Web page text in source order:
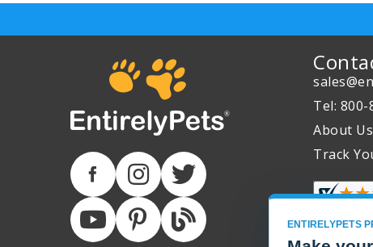
Tel: 800-
About Us
Track
ENTIRELYPETS